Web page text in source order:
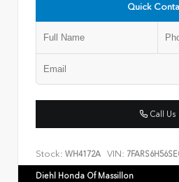
Quick
Call Us
Stock: WH4172A VIN:
Diehl Honda Of Massillon